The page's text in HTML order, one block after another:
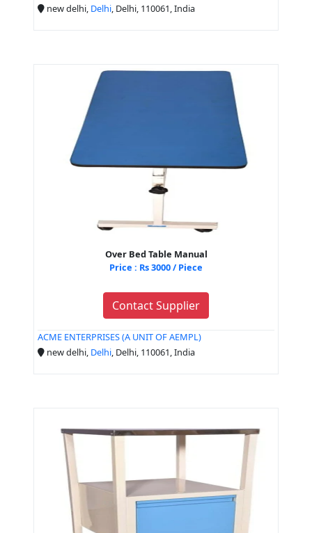
new delhi, Delhi, Delhi, 110061, India
Over Bed Table Manual
Price : Rs 3000 / Piece
Contact Supplier
ACME ENTERPRISES (A UNIT OF AEMPL)
new delhi, Delhi, Delhi, 110061, India